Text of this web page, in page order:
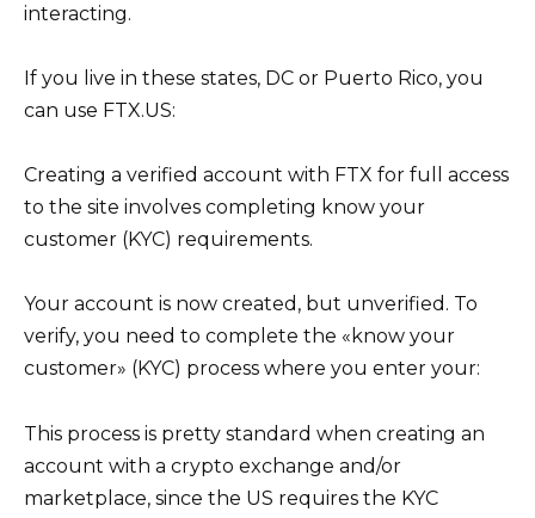
interacting.
If you live in these states, DC or Puerto Rico, you
can use FTX.US:
Creating a verified account with FTX for full access
to the site involves completing know your
customer (KYC) requirements.
Your account is now created, but unverified. To
verify, you need to complete the «know your
customer» (KYC) process where you enter your:
This process is pretty standard when creating an
account with a crypto exchange and/or
marketplace, since the US requires the KYC